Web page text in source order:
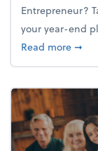
Entrepreneur?
your year-end
Read more➞